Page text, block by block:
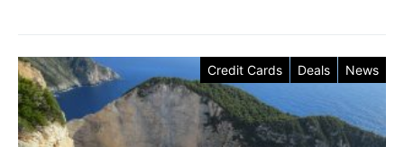
Credit Cards Deals News